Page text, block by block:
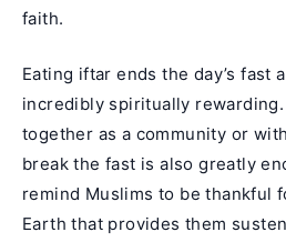
faith.
Eating iftar ends the day’s fast
incredibly spiritually
together as a community or
break the fast is also greatly
remind Muslims to be thankful
Earth that provides them